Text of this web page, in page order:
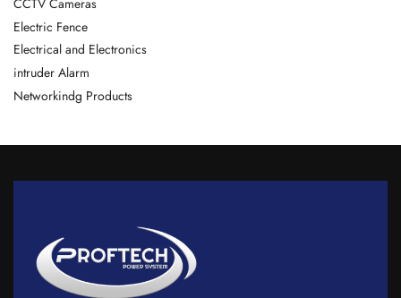
CCTV Cameras
Electric Fence
Electrical and Electronics
intruder Alarm
Networkindg Products